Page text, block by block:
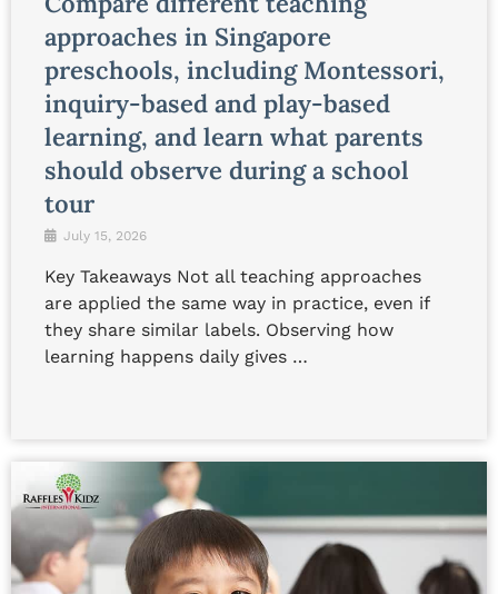
approaches in Singapore
preschools, including Montessori,
inquiry-based and play-based
learning, and learn what parents
should observe during a school
tour
July 15, 2026
Key Takeaways Not all teaching approaches
are applied the same way in practice, even if
they share similar labels. Observing how
learning happens daily gives …